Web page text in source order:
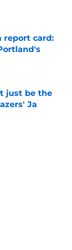
report card:
just be the
Ja